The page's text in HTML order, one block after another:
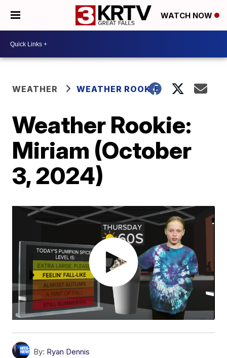
WATCH NOW
WEATHER WEATHER ROOKIE
Weather Rookie:
Miriam (October
3, 2024)
By: Ryan Dennis